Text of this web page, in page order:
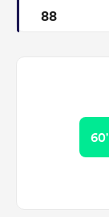
88
60'